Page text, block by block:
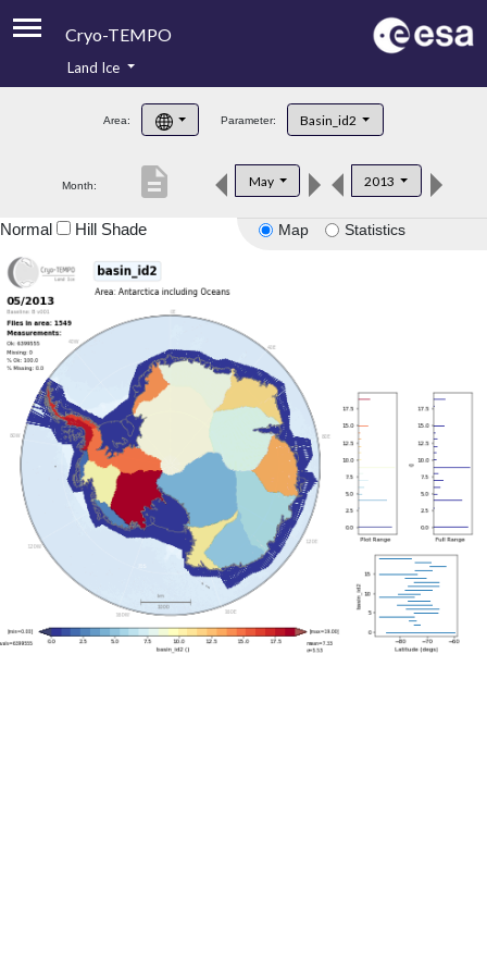
Cryo-TEMPO
Product Handbook
Product Downloads
Land Ice
Area: Parameter: Basin_id2
Month: May 2013
description
Map Statistics
Normal Hill Shade